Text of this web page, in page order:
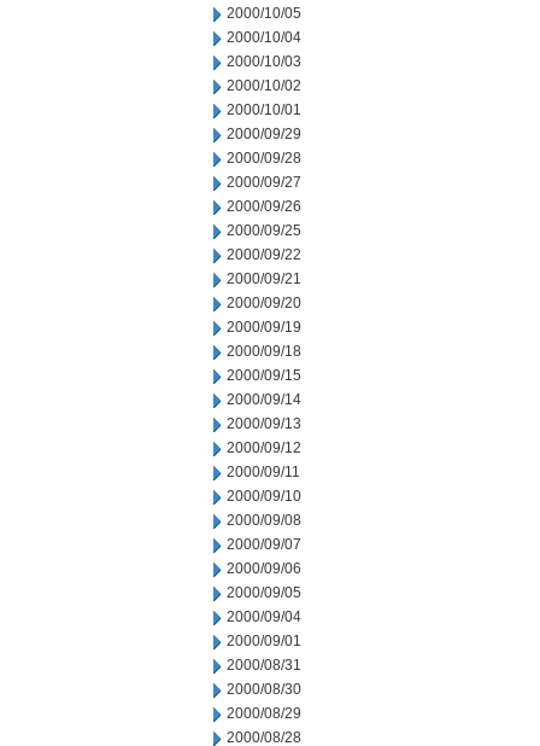
2000/10/05
2000/10/04
2000/10/03
2000/10/02
2000/10/01
2000/09/29
2000/09/28
2000/09/27
2000/09/26
2000/09/25
2000/09/22
2000/09/21
2000/09/20
2000/09/19
2000/09/18
2000/09/15
2000/09/14
2000/09/13
2000/09/12
2000/09/11
2000/09/10
2000/09/08
2000/09/07
2000/09/06
2000/09/05
2000/09/04
2000/09/01
2000/08/31
2000/08/30
2000/08/29
2000/08/28